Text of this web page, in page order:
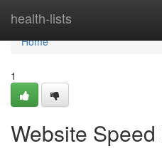
health-lists
Home
Home
1
Website